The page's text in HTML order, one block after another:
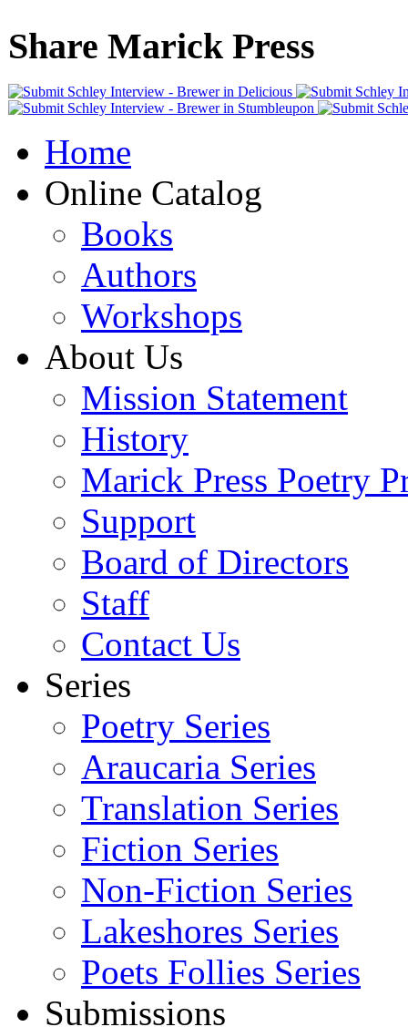
Share Marick Press
Home
Online Catalog
Books
Authors
Workshops
About Us
Mission Statement
History
Marick Press Poetry
Support
Board of Directors
Staff
Contact Us
Series
Poetry Series
Araucaria Series
Translation Series
Fiction Series
Non-Fiction Series
Lakeshores Series
Poets Follies Series
Submissions